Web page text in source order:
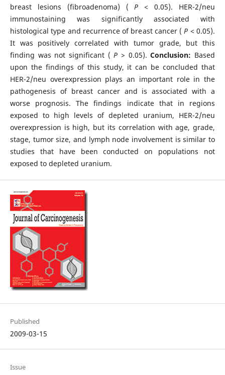
breast lesions (fibroadenoma) ( P < 0.05). HER-2/neu
immunostaining was significantly associated with
histological type and recurrence of breast cancer ( P < 0.05).
It was positively correlated with tumor grade, but this
finding was not significant ( P > 0.05).Conclusion: Based
upon the findings of this study, it can be concluded that
HER-2/neu overexpression plays an important role in the
pathogenesis of breast cancer and is associated with a
worse prognosis. The findings indicate that in regions
exposed to high levels of depleted uranium, HER-2/neu
overexpression is high, but its correlation with age, grade,
stage, tumor size, and lymph node involvement is similar to
studies that have been conducted on populations not
exposed to depleted uranium.
Published
2009-03-15
Issue